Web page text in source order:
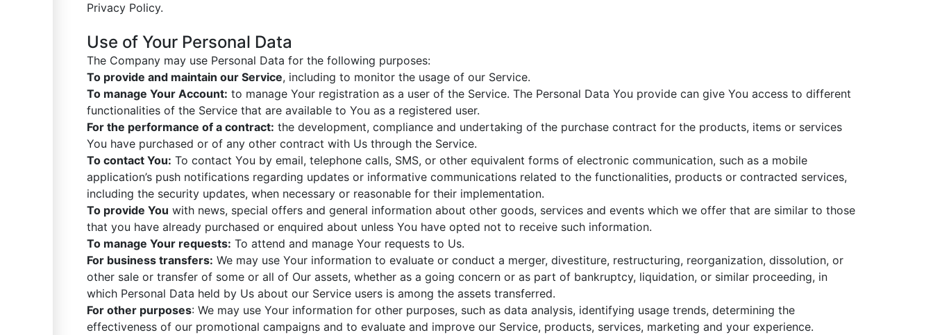
Privacy Policy.
Use of Your Personal Data
The Company may use Personal Data for the following purposes:
To provide and maintain our Service, including to monitor the usage of our Service.
To manage Your Account: to manage Your registration as a user of the Service. The Personal Data You provide can give You access to different
functionalities of the Service that are available to You as a registered user.
For the performance of a contract: the development, compliance and undertaking of the purchase contract for the products, items or services
You have purchased or of any other contract with Us through the Service.
To contact You: To contact You by email, telephone calls, SMS, or other equivalent forms of electronic communication, such as a mobile
application’s push notifications regarding updates or informative communications related to the functionalities, products or contracted services,
including the security updates, when necessary or reasonable for their implementation.
To provide You with news, special offers and general information about other goods, services and events which we offer that are similar to those
that you have already purchased or enquired about unless You have opted not to receive such information.
To manage Your requests: To attend and manage Your requests to Us.
For business transfers: We may use Your information to evaluate or conduct a merger, divestiture, restructuring, reorganization, dissolution, or
other sale or transfer of some or all of Our assets, whether as a going concern or as part of bankruptcy, liquidation, or similar proceeding, in
which Personal Data held by Us about our Service users is among the assets transferred.
For other purposes: We may use Your information for other purposes, such as data analysis, identifying usage trends, determining the
effectiveness of our promotional campaigns and to evaluate and improve our Service, products, services, marketing and your experience.